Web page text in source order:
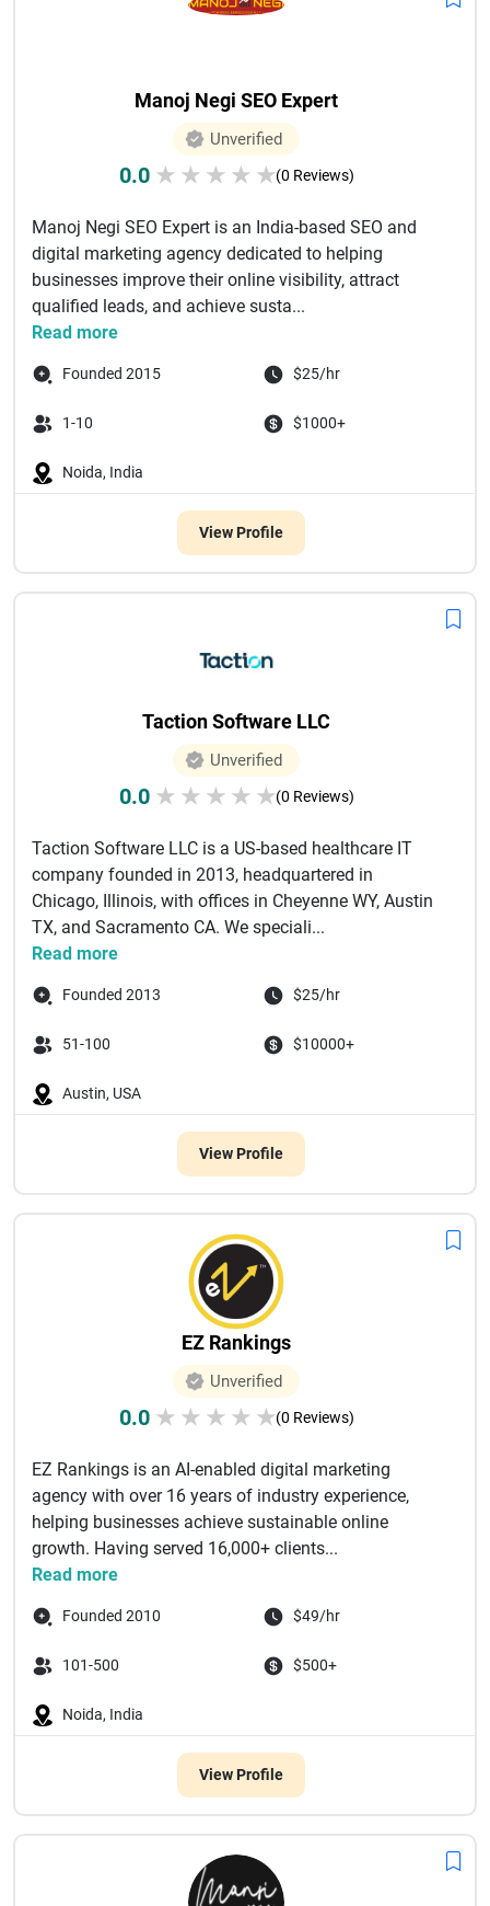
Manoj Negi SEO Expert
Unverified
0.0 ★ ★ ★ ★ ★(0 Reviews)
Manoj Negi SEO Expert is an India-based SEO and
digital marketing agency dedicated to helping
businesses improve their online visibility, attract
qualified leads, and achieve susta...
Read more
Founded 2015 $25/hr
1-10 $1000+
Noida, India
View Profile
Taction Software LLC
Unverified
0.0 ★ ★ ★ ★ ★(0 Reviews)
Taction Software LLC is a US-based healthcare IT
company founded in 2013, headquartered in
Chicago, Illinois, with offices in Cheyenne WY, Austin
TX, and Sacramento CA. We speciali...
Read more
Founded 2013 $25/hr
51-100 $10000+
Austin, USA
View Profile
EZ Rankings
Unverified
0.0 ★ ★ ★ ★ ★(0 Reviews)
EZ Rankings is an AI-enabled digital marketing
agency with over 16 years of industry experience,
helping businesses achieve sustainable online
growth. Having served 16,000+ clients...
Read more
Founded 2010 $49/hr
101-500 $500+
Noida, India
View Profile